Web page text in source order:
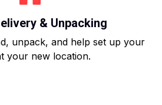
& Unpacking
unpack, and help set up your
your new location.